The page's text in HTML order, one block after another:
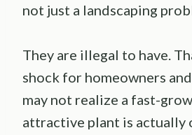
not just a landscaping
They are illegal to have.
shock for homeowners
may not realize a fast-
attractive plant is actually